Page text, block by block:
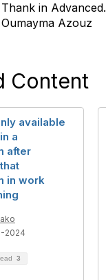
Thank in Advanced.
Oumayma Azouz
Content
available
a
after
in work
2024
3